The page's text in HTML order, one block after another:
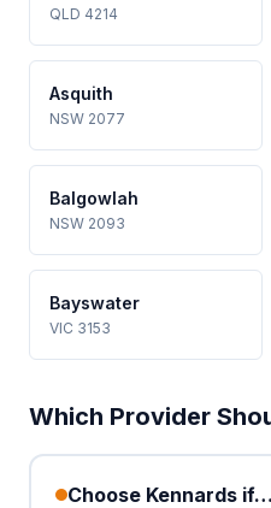
QLD 4214
Asquith
NSW 2077
Balgowlah
NSW 2093
Bayswater
VIC 3153
Which Provider
Choose Kennards if…